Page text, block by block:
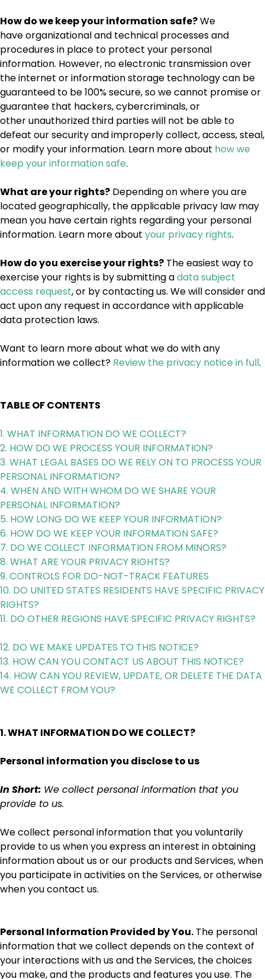
How do we keep your information safe?We
have organizational and technical processes and
procedures in place to protect your personal
information. However, no electronic transmission over
the internet or information storage technology can be
guaranteed to be 100% secure, so we cannot promise or
guarantee that hackers, cybercriminals, or
other unauthorized third parties will not be able to
defeat our security and improperly collect, access, steal,
or modify your information. Learn more about how we
keep your information safe.
What are your rights? Depending on where you are
located geographically, the applicable privacy law may
mean you have certain rights regarding your personal
information. Learn more about your privacy rights.
How do you exercise your rights? The easiest way to
exercise your rights is by submitting adata subject
access request, or by contacting us. We will consider and
act upon any request in accordance with applicable
data protection laws.
Want to learn more about what we do with any
information we collect? Review the privacy notice in full.
TABLE OF CONTENTS
1. WHAT INFORMATION DO WE COLLECT?
2. HOW DO WE PROCESS YOUR INFORMATION?
3. WHAT LEGAL BASES DO WE RELY ON TO PROCESS YOUR
PERSONAL INFORMATION?
4. WHEN AND WITH WHOM DO WE SHARE YOUR
PERSONAL INFORMATION?
5. HOW LONG DO WE KEEP YOUR INFORMATION?
6. HOW DO WE KEEP YOUR INFORMATION SAFE?
7. DO WE COLLECT INFORMATION FROM MINORS?
8. WHAT ARE YOUR PRIVACY RIGHTS?
9. CONTROLS FOR DO-NOT-TRACK FEATURES
10. DO UNITED STATES RESIDENTS HAVE SPECIFIC PRIVACY
RIGHTS?
11. DO OTHER REGIONS HAVE SPECIFIC PRIVACY RIGHTS?
12. DO WE MAKE UPDATES TO THIS NOTICE?
13. HOW CAN YOU CONTACT US ABOUT THIS NOTICE?
14. HOW CAN YOU REVIEW, UPDATE, OR DELETE THE DATA
WE COLLECT FROM YOU?
1. WHAT INFORMATION DO WE COLLECT?
Personal information you disclose to us
In Short: We collect personal information that you
provide to us.
We collect personal information that you voluntarily
provide to us when youexpress an interest in obtaining
information about us or our products and Services, when
you participate in activities on the Services, or otherwise
when you contact us.
Personal Information Provided by You. The personal
information that we collect depends on the context of
your interactions with us and the Services, the choices
you make, and the products and features you use. The